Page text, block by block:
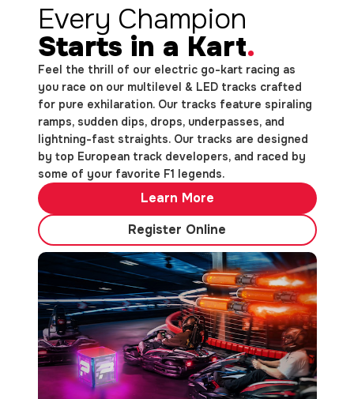
Every Champion
Starts in a Kart.
Feel the thrill of our electric go-kart racing as
you race on our multilevel & LED tracks crafted
for pure exhilaration. Our tracks feature spiraling
ramps, sudden dips, drops, underpasses, and
lightning-fast straights. Our tracks are designed
by top European track developers, and raced by
some of your favorite F1 legends.
Learn More
Register Online